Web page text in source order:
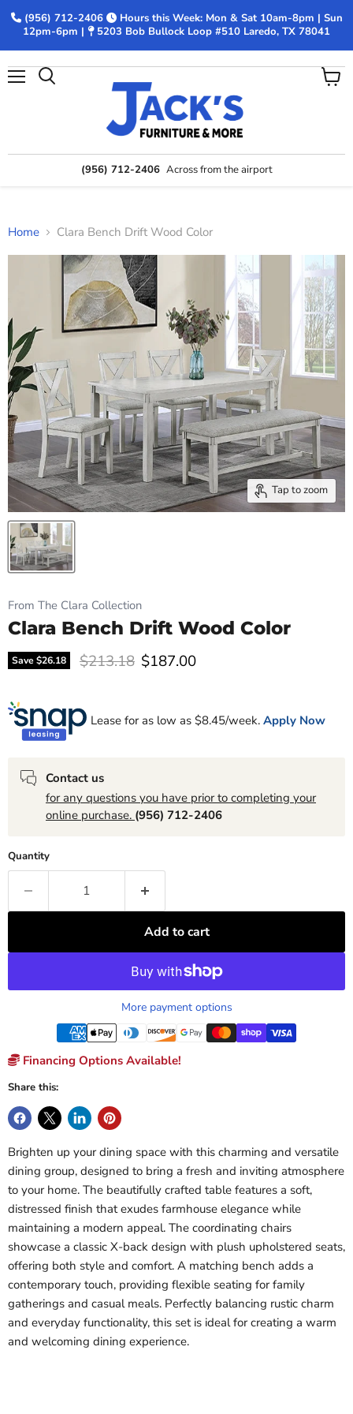
(956) 712-2406
Hours this Week: Mon & Sat 10am-8pm | Sun
12pm-6pm |
5203 Bob Bullock Loop #510 Laredo, TX 78041
(956) 712-2406 Across from the airport
View
Home Clara Bench Drift Wood Color
Tap to zoom
From The Clara Collection
Clara Bench Drift Wood Color
Save$26.18 Original price
$213.18 Current price
$187.00
Lease for as low as $8.45/week. Apply Now
Contact us
for any questions you have prior to completing your
online purchase. (956) 712-2406
Quantity
Add to cart
More payment options
Financing Options Available!
Share this:
Brighten up your dining space with this charming and versatile
dining group, designed to bring a fresh and inviting atmosphere
to your home. The beautifully crafted table features a soft,
distressed finish that exudes farmhouse elegance while
maintaining a modern appeal. The coordinating chairs
showcase a classic X-back design with plush upholstered seats,
offering both style and comfort. A matching bench adds a
contemporary touch, providing flexible seating for family
gatherings and casual meals. Perfectly balancing rustic charm
and everyday functionality, this set is ideal for creating a warm
and welcoming dining experience.